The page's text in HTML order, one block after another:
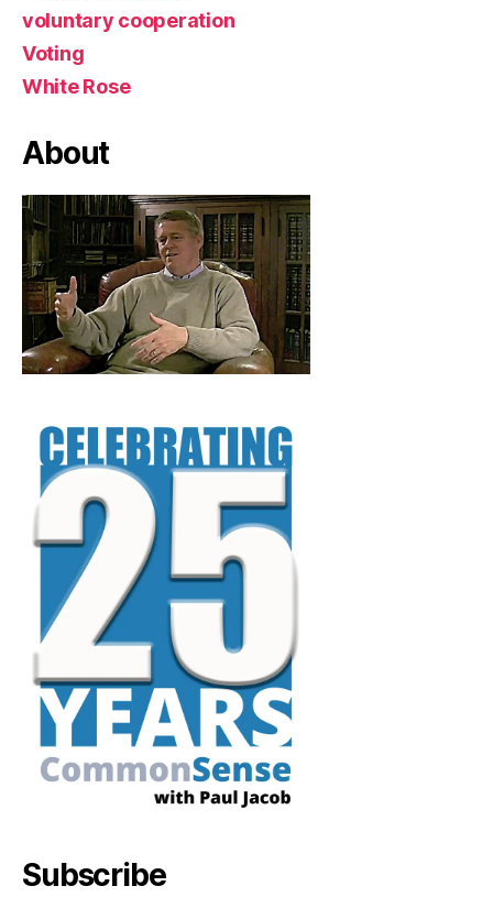
voluntary cooperation
Voting
White Rose
About
Subscribe